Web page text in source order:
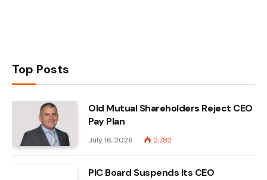
Top Posts
Old Mutual Shareholders Reject CEO
Pay Plan
July 16, 2026 2,782
PIC Board Suspends Its CEO